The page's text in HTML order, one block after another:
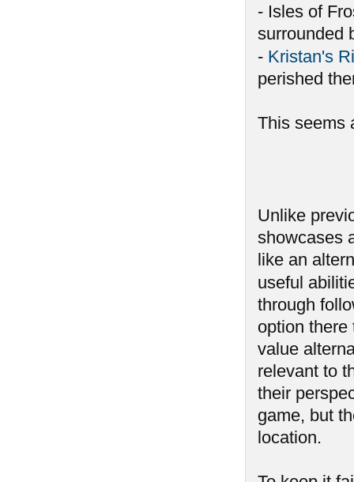
- Isles of
surrounded
- Kristan's
perished
This seems
Unlike
showcases
like an
useful
through
option there
value
relevant to
their
game, but
location.